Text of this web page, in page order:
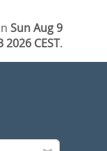
Sun Aug 9
2026 CEST.